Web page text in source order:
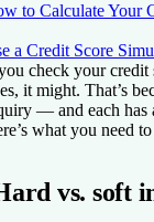
to Calculate Your
a Credit Score
check your credit
it might. That’s
— and each has
what you need
vs. soft